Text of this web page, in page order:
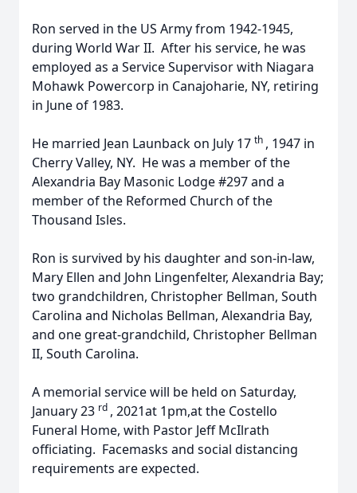
Ron served in the US Army from 1942-1945,
during World War II. After his service, he was
employed as a Service Supervisor with Niagara
Mohawk Powercorp in Canajoharie, NY, retiring
in June of 1983.
He married Jean Launback on July 17 th , 1947 in
Cherry Valley, NY. He was a member of the
Alexandria Bay Masonic Lodge #297 and a
member of the Reformed Church of the
Thousand Isles.
Ron is survived by his daughter and son-in-law,
Mary Ellen and John Lingenfelter, Alexandria Bay;
two grandchildren, Christopher Bellman, South
Carolina and Nicholas Bellman, Alexandria Bay,
and one great-grandchild, Christopher Bellman
II, South Carolina.
A memorial service will be held on Saturday,
January 23 rd , 2021at 1pm,at the Costello
Funeral Home, with Pastor Jeff McIlrath
officiating. Facemasks and social distancing
requirements are expected.